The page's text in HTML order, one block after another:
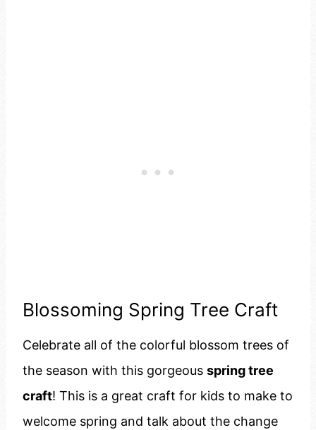
Blossoming Spring Tree Craft
Celebrate all of the colorful blossom trees of
the season with this gorgeous spring tree
craft! This is a great craft for kids to make to
welcome spring and talk about the change